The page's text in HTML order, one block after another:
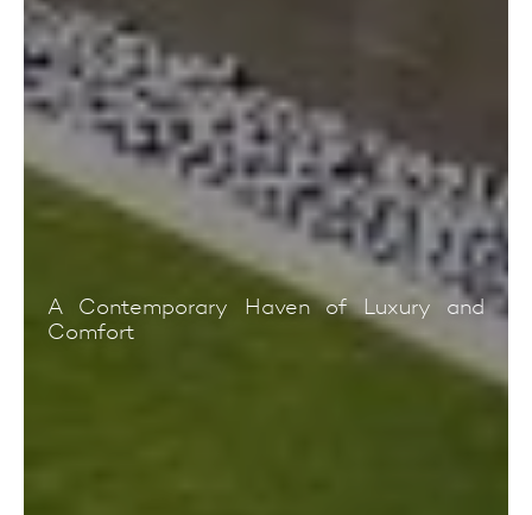
A Contemporary Haven of Luxury and
Comfort